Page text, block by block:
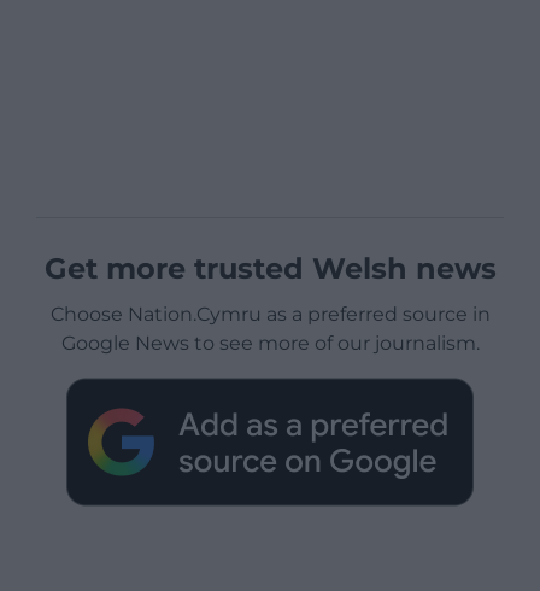
Get more trusted Welsh news
Choose Nation.Cymru as a preferred source in
Google News to see more of our journalism.